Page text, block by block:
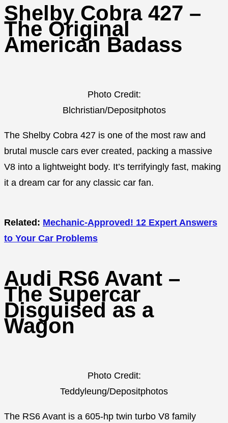
Shelby Cobra 427 –
The Original
American Badass
Photo Credit:
Blchristian/Depositphotos
The Shelby Cobra 427 is one of the most raw and
brutal muscle cars ever created, packing a massive
V8 into a lightweight body. It’s terrifyingly fast, making
it a dream car for any classic car fan.
Related: Mechanic-Approved! 12 Expert Answers
to Your Car Problems
Audi RS6 Avant –
The Supercar
Disguised as a
Wagon
Photo Credit:
Teddyleung/Depositphotos
The RS6 Avant is a 605-hp twin turbo V8 family